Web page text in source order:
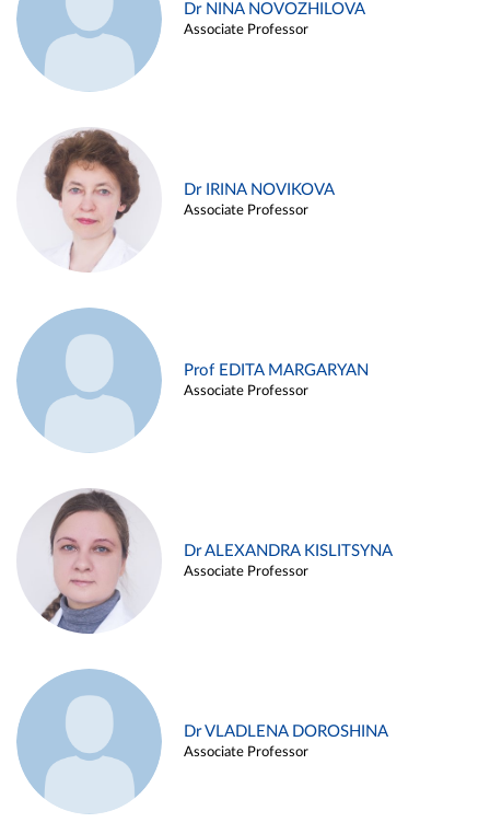
Dr NINA NOVOZHILOVA
Associate Professor
Dr IRINA NOVIKOVA
Associate Professor
Prof EDITA MARGARYAN
Associate Professor
Dr ALEXANDRA KISLITSYNA
Associate Professor
Dr VLADLENA DOROSHINA
Associate Professor